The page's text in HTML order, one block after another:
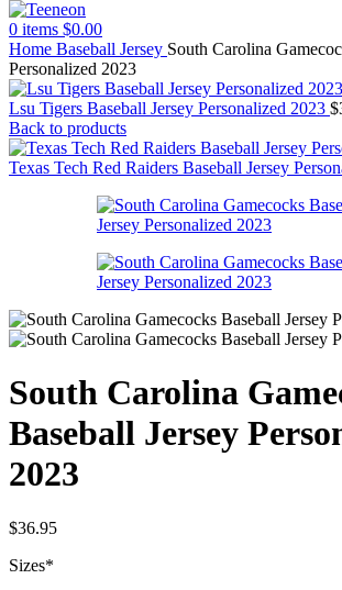
0 items $0.00
Home Baseball Jersey South Carolina
Personalized 2023
Lsu Tigers Baseball Jersey Personalized 2023 $
Back to products
Texas Tech Red Raiders Baseball Jersey
South Carolina
Baseball Jersey
2023
$36.95
Sizes*